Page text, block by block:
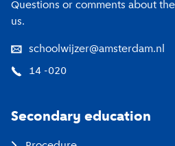
Questions or comments about
us.
schoolwijzer@amsterdam.nl
14 -020
Secondary education